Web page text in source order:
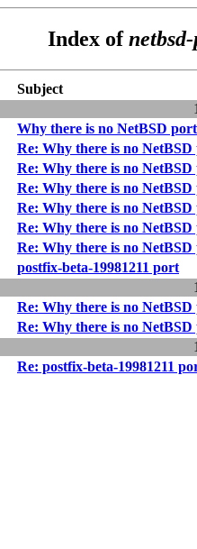
Index of
Subject
Why there is no NetBSD
Re: Why there is no
Re: Why there is no
Re: Why there is no
Re: Why there is no
Re: Why there is no
Re: Why there is no
postfix-beta-19981211 port
Re: Why there is no
Re: Why there is no
Re: postfix-beta-19981211